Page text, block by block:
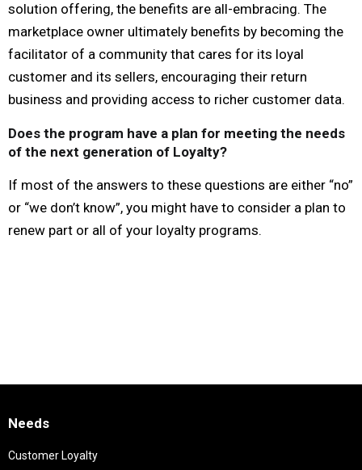
solution offering, the benefits are all-embracing. The
marketplace owner ultimately benefits by becoming the
facilitator of a community that cares for its loyal
customer and its sellers, encouraging their return
business and providing access to richer customer data.
Does the program have a plan for meeting the needs
of the next generation of Loyalty?
If most of the answers to these questions are either “no”
or “we don’t know”, you might have to consider a plan to
renew part or all of your loyalty programs.
Needs
Customer Loyalty